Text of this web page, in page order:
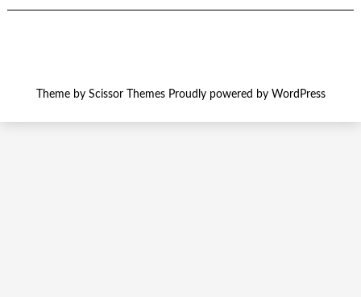
Theme by Scissor ThemesProudly powered by WordPress